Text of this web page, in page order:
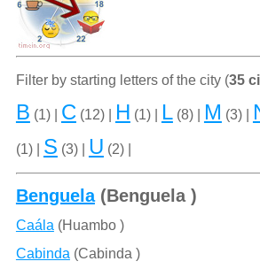
Filter by starting letters of the city (35
B (1) | C (12) | H (1) | L(8) | M (3) |
(1) | S (3) | U (2) |
Benguela(Benguela )
Caála (Huambo )
Cabinda (Cabinda )